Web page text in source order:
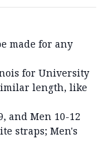
made for any
for University
length, like
and Men 10-12
straps; Men's